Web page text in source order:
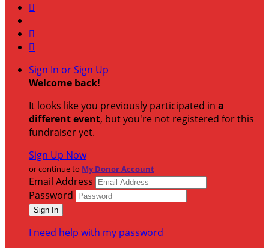



Sign In or Sign Up
Welcome back!
It looks like you previously participated in a
different event, but you're not registered for this
fundraiser yet.
Sign Up Now
or continue to My Donor Account
Email Address
Password
I need help with my password